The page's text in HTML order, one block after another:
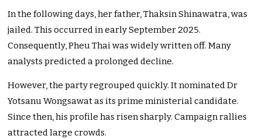
In the following days, her father, Thaksin Shinawatra, was
jailed. This occurred in early September 2025.
Consequently, Pheu Thai was widely written off. Many
analysts predicted a prolonged decline.
However, the party regrouped quickly. It nominated Dr
Yotsanu Wongsawat as its prime ministerial candidate.
Since then, his profile has risen sharply. Campaign rallies
attracted large crowds.